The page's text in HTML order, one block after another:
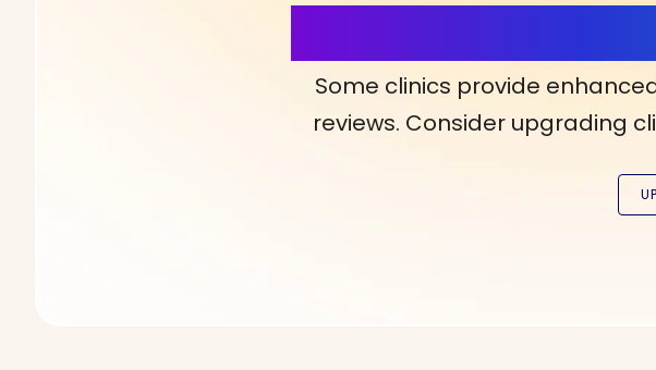
Some clinics provide
reviews. Consider upgrading